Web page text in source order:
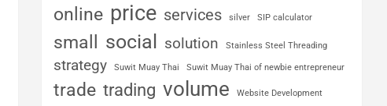
online price services silver SIP calculator
small social solution Stainless Steel Threading
strategy Suwit Muay Thai Suwit Muay Thai of newbie entrepreneur
trade trading volume
Website Development